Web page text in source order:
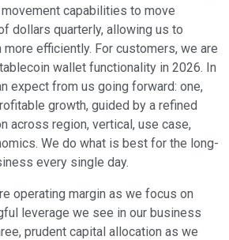
capabilities to move
dollars quarterly, allowing us to
efficiently. For customers, we are
wallet functionality in 2026. In
expect from us going forward: one,
growth, guided by a refined
across region, vertical, use case,
We do what is best for the long-
every single day.
operating margin as we focus on
leverage we see in our business
prudent capital allocation as we